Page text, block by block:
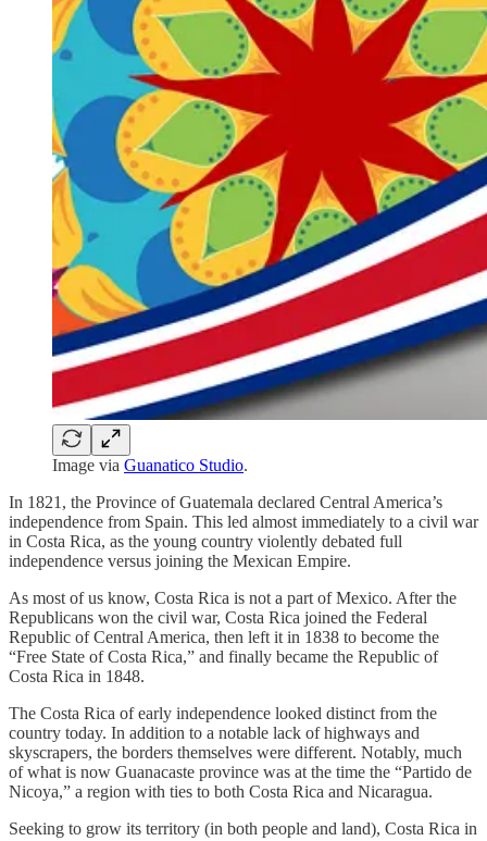
Image via Guanatico Studio.
In 1821, the Province of Guatemala declared Central America’s
independence from Spain. This led almost immediately to a civil war
in Costa Rica, as the young country violently debated full
independence versus joining the Mexican Empire.
As most of us know, Costa Rica is not a part of Mexico. After the
Republicans won the civil war, Costa Rica joined the Federal
Republic of Central America, then left it in 1838 to become the
“Free State of Costa Rica,” and finally became the Republic of
Costa Rica in 1848.
The Costa Rica of early independence looked distinct from the
country today. In addition to a notable lack of highways and
skyscrapers, the borders themselves were different. Notably, much
of what is now Guanacaste province was at the time the “Partido de
Nicoya,” a region with ties to both Costa Rica and Nicaragua.
Seeking to grow its territory (in both people and land), Costa Rica in